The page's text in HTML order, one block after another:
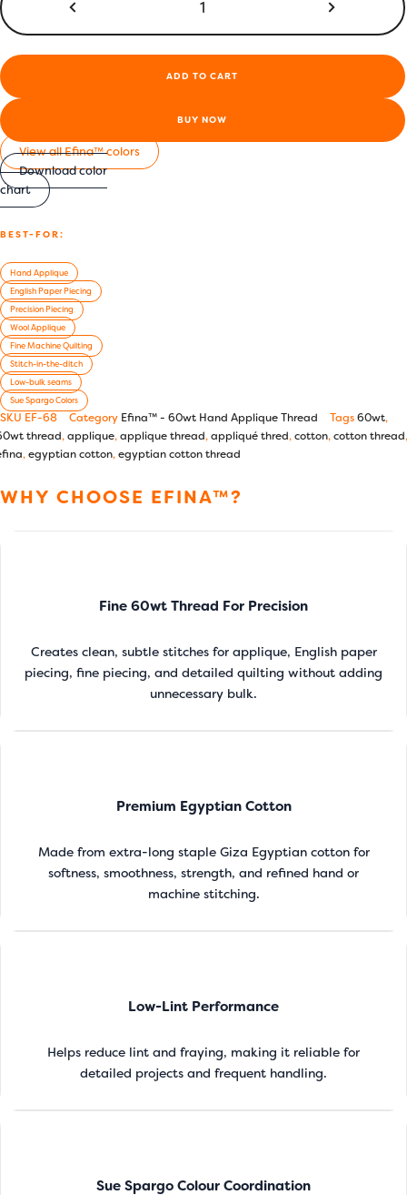
60wt
|
-
ADD TO CART
BUY NOW
View all Efina™ colors
Download color
chart
BEST-FOR:
Hand Applique
English Paper Piecing
Precision Piecing
Wool Applique
Fine Machine Quilting
Stitch-in-the-ditch
Low-bulk seams
Sue Spargo Colors
SKU EF-68 Category Efina™ - 60wt Hand Applique Thread Tags60wt,
thread,applique,applique thread,appliqué thred,cotton,cotton thread,
,egyptian cotton,egyptian cotton thread
WHY CHOOSE EFINA™?
Fine 60wt Thread For Precision
Creates clean, subtle stitches for applique, English paper
piecing, fine piecing, and detailed quilting without adding
unnecessary bulk.
Premium Egyptian Cotton
Made from extra-long staple Giza Egyptian cotton for
softness, smoothness, strength, and refined hand or
machine stitching.
Low-Lint Performance
Helps reduce lint and fraying, making it reliable for
detailed projects and frequent handling.
Sue Spargo Colour Coordination